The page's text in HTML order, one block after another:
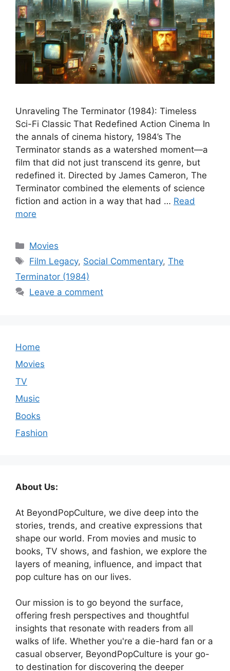
Unraveling The Terminator (1984): Timeless
Sci-Fi Classic That Redefined Action Cinema In
the annals of cinema history, 1984’s The
Terminator stands as a watershed moment—a
film that did not just transcend its genre, but
redefined it. Directed by James Cameron, The
Terminator combined the elements of science
fiction and action in a way that had … Read
more
Categories
Movies
Tags
Film Legacy, Social Commentary,The
Terminator (1984)
Leave a comment
Home
Movies
TV
Music
Books
Fashion
About Us:
At BeyondPopCulture, we dive deep into the
stories, trends, and creative expressions that
shape our world. From movies and music to
books, TV shows, and fashion, we explore the
layers of meaning, influence, and impact that
pop culture has on our lives.
Our mission is to go beyond the surface,
offering fresh perspectives and thoughtful
insights that resonate with readers from all
walks of life. Whether you're a die-hard fan or a
casual observer, BeyondPopCulture is your go-
to destination for discovering the deeper